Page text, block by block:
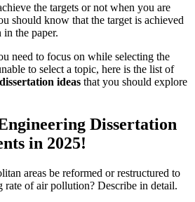
the targets or not when you are
should know that the target is achieved
the paper.
need to focus on while selecting the
to select a topic, here is the list of
ideas that you should explore
Dissertation
in 2025!
areas be reformed or restructured to
rate of air pollution? Describe in detail.